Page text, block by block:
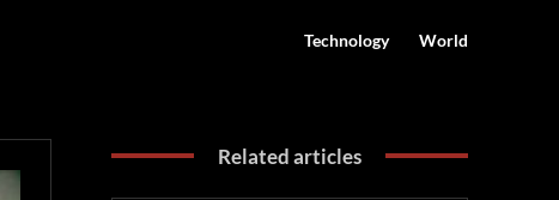
Technology World
Related articles